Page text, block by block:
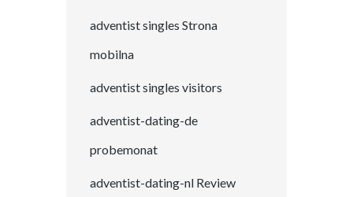
adventist singles Strona
mobilna
adventist singles visitors
adventist-dating-de
probemonat
adventist-dating-nl Review